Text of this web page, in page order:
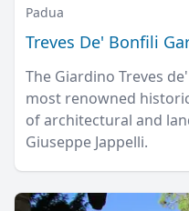
Padua
Treves De' Bonfili
The Giardino Treves
most renowned
of architectural and
Giuseppe Jappelli.